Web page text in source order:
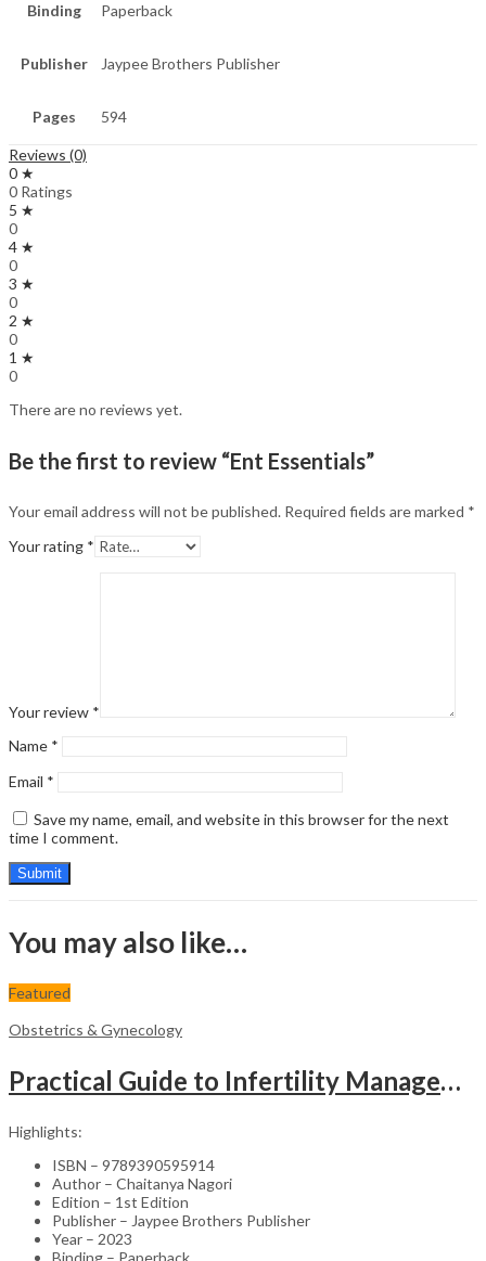
Binding Paperback
Publisher Jaypee Brothers Publisher
Pages 594
Reviews (0)
0 ★
0 Ratings
5 ★
0
4 ★
0
3 ★
0
2 ★
0
1 ★
0
There are no reviews yet.
Be the first to review “Ent Essentials”
Your email address will not be published. Required fields are marked *
Your rating *
Your review *
Name *
Email *
Save my name, email, and website in this browser for the next
time I comment.
You may also like…
Featured
Obstetrics & Gynecology
Practical Guide to Infertility Management & IVF – Medical Textbook
Highlights:
ISBN – 9789390595914
Author – Chaitanya Nagori
Edition – 1st Edition
Publisher – Jaypee Brothers Publisher
Year – 2023
Binding – Paperback